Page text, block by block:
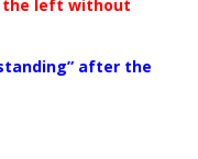
left without
after the